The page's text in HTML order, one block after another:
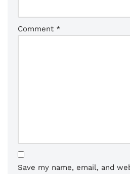
Comment *
Save my name, email, and